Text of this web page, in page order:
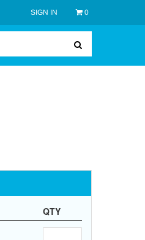
SIGN IN 0
QTY